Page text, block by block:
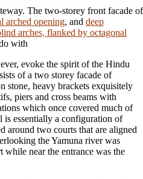
The two-storey front facade of
arched opening, and deep
arches, flanked by octagonal
with
evoke the spirit of the Hindu
of a two storey facade of
stone, heavy brackets exquisitely
piers and cross beams with
which once covered much of
is essentially a configuration of
around two courts that are aligned
the Yamuna river was
while near the entrance was the